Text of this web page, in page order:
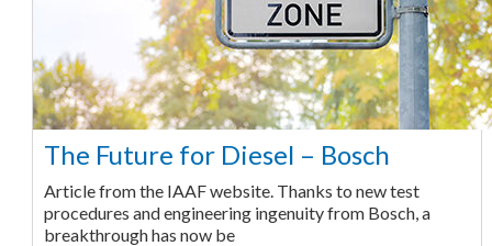
The Future for Diesel – Bosch
Article from the IAAF website. Thanks to new test
procedures and engineering ingenuity from Bosch, a
breakthrough has now be